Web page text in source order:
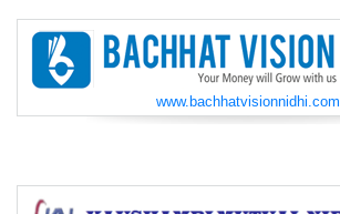
www.bachhatvisionnidhi.com